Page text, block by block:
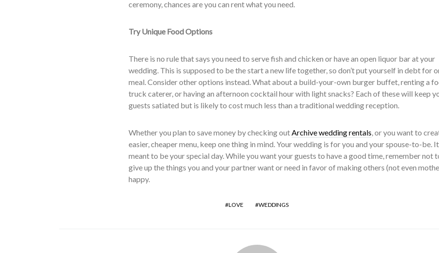
ceremony, chances are you can rent what you need.
Try Unique Food Options
There is no rule that says you need to serve fish and chicken or have an open liquor bar at your
wedding. This is supposed to be the start a new life together, so don’t put yourself in debt for
meal. Consider other options instead. What about a build-your-own burger buffet, renting a
truck caterer, or having an afternoon cocktail hour with light snacks? Each of these will keep
guests satiated but is likely to cost much less than a traditional wedding reception.
Whether you plan to save money by checking out Archive wedding rentals , or you want to
easier, cheaper menu, keep one thing in mind. Your wedding is for you and your spouse-to-be.
meant to be your special day. While you want your guests to have a good time, remember not
give up the things you and your partner want or need in favor of making others (not even
happy.
LOVE WEDDINGS